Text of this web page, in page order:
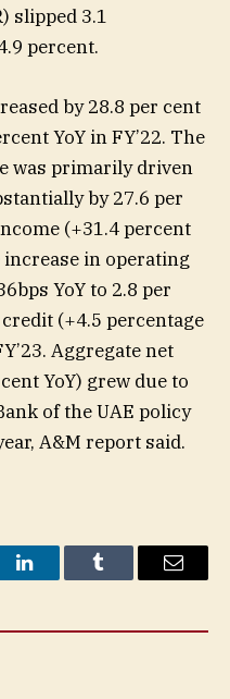
slipped 3.1
percent.
by 28.8 per cent
YoY in FY’22. The
was primarily driven
by 27.6 per
(+31.4 percent
in operating
YoY to 2.8 per
(+4.5 percentage
Aggregate net
YoY) grew due to
of the UAE policy
A&M report said.
LinkedInTumblr Email